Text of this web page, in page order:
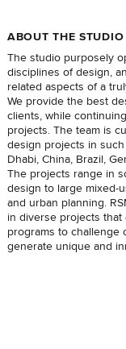
ABOUT THE STUDIO
The studio purposely
disciplines of design,
related aspects of a
We provide the best
clients, while
projects. The team is
design projects in
Dhabi, China, Brazil,
The projects range in
design to large mixed-
and urban planning.
in diverse projects
programs to
generate unique and